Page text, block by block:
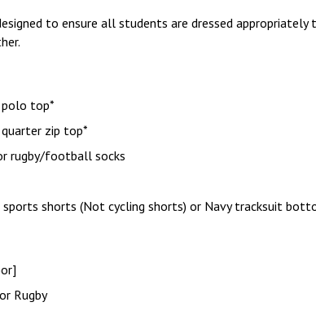
to ensure all students are dressed
polo top*
zip top*
rugby/football socks
sports shorts (Not cycling shorts) or Navy tracksuit
Rugby